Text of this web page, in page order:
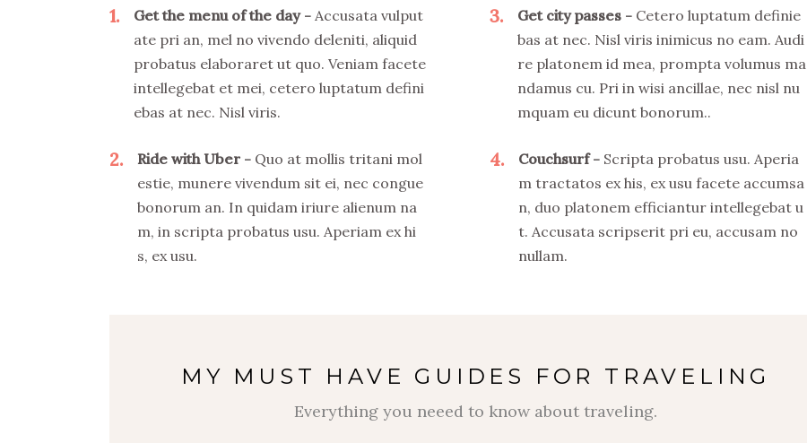
1 Get the menu of the day
Accusata vulput
ate pri an, mel no vivendo deleniti, aliquid
probatus elaboraret ut quo. Veniam facete
intellegebat et mei, cetero luptatum defini
ebas at nec. Nisl viris.
2 Ride with Uber
Quo at mollis tritani mol
estie, munere vivendum sit ei, nec congue
bonorum an. In quidam iriure alienum na
m, in scripta probatus usu. Aperiam ex hi
s, ex usu.
3 Get city passes
Cetero luptatum definie
bas at nec. Nisl viris inimicus no eam. Audi
re platonem id mea, prompta volumus ma
ndamus cu. Pri in wisi ancillae, nec nisl nu
mquam eu dicunt bonorum..
4 Couchsurf
Scripta probatus usu. Aperia
m tractatos ex his, ex usu facete accumsa
n, duo platonem efficiantur intellegebat u
t. Accusata scripserit pri eu, accusam no
nullam.
MY MUST HAVE GUIDES FOR TRAVELING
Everything you neeed to know about traveling.
$